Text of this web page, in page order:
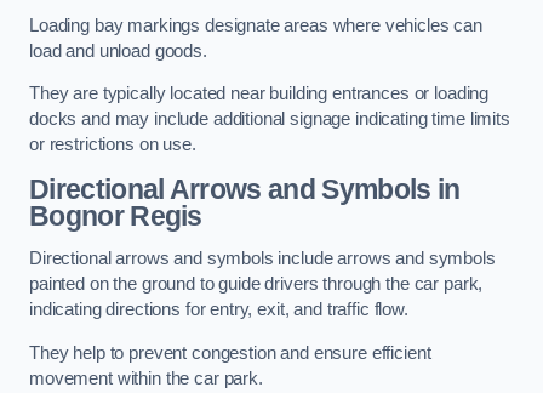
Loading bay markings designate areas where vehicles can
load and unload goods.
They are typically located near building entrances or loading
docks and may include additional signage indicating time limits
or restrictions on use.
Directional Arrows and Symbols in
Bognor Regis
Directional arrows and symbols include arrows and symbols
painted on the ground to guide drivers through the car park,
indicating directions for entry, exit, and traffic flow.
They help to prevent congestion and ensure efficient
movement within the car park.